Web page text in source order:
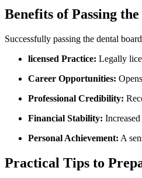
Benefits of Passing
Successfully passing⁤ the dental
licensed Practice: ⁣Legally
Career Opportunities:
Professional Credibility:
Financial Stability:
Personal⁢ Achievement: A
Practical Tips to